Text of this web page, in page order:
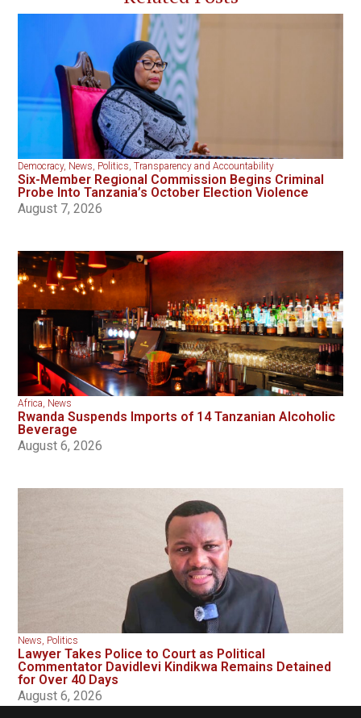
Democracy, News, Politics,Transparency and Accountability
Six-Member Regional Commission Begins Criminal
Probe Into Tanzania’s October Election Violence
August 7, 2026
Africa, News
Rwanda Suspends Imports of 14 Tanzanian Alcoholic
Beverage
August 6, 2026
News, Politics
Lawyer Takes Police to Court as Political
Commentator Davidlevi Kindikwa Remains Detained
for Over 40 Days
August 6, 2026